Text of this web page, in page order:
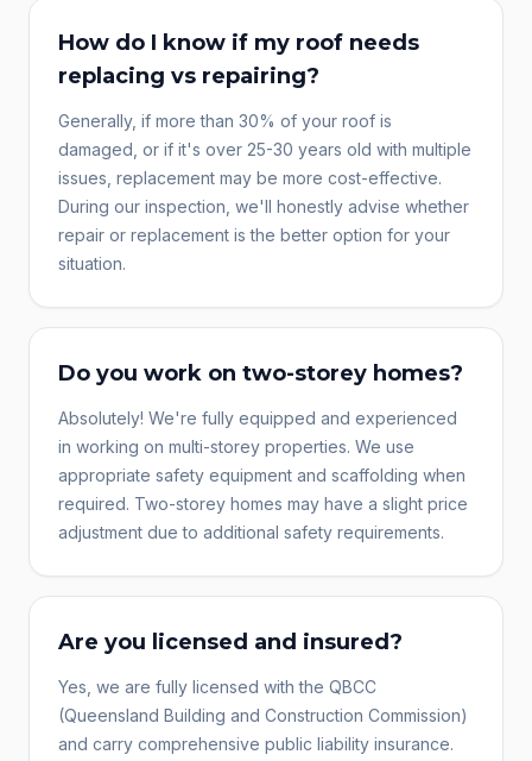
How do I know if my roof needs
replacing vs repairing?
Generally, if more than 30% of your roof is
damaged, or if it's over 25-30 years old with multiple
issues, replacement may be more cost-effective.
During our inspection, we'll honestly advise whether
repair or replacement is the better option for your
situation.
Do you work on two-storey homes?
Absolutely! We're fully equipped and experienced
in working on multi-storey properties. We use
appropriate safety equipment and scaffolding when
required. Two-storey homes may have a slight price
adjustment due to additional safety requirements.
Are you licensed and insured?
Yes, we are fully licensed with the QBCC
(Queensland Building and Construction Commission)
and carry comprehensive public liability insurance.